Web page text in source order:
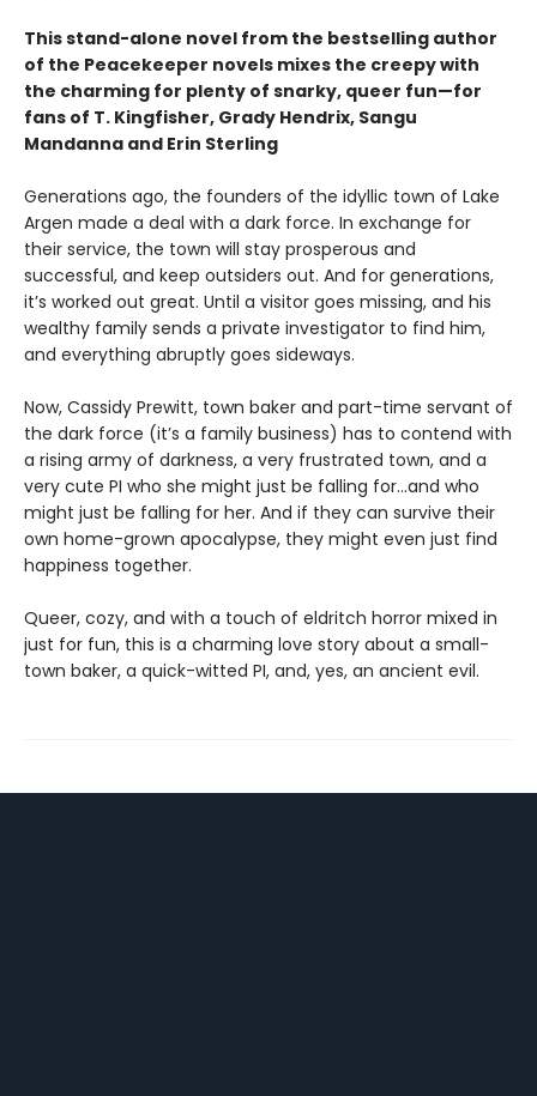
This stand-alone novel from the bestselling author
of the Peacekeeper novels mixes the creepy with
the charming for plenty of snarky, queer fun—for
fans of T. Kingfisher, Grady Hendrix, Sangu
Mandanna and Erin Sterling
Generations ago, the founders of the idyllic town of Lake
Argen made a deal with a dark force. In exchange for
their service, the town will stay prosperous and
successful, and keep outsiders out. And for generations,
it’s worked out great. Until a visitor goes missing, and his
wealthy family sends a private investigator to find him,
and everything abruptly goes sideways.
Now, Cassidy Prewitt, town baker and part-time servant of
the dark force (it’s a family business) has to contend with
a rising army of darkness, a very frustrated town, and a
very cute PI who she might just be falling for…and who
might just be falling for her. And if they can survive their
own home-grown apocalypse, they might even just find
happiness together.
Queer, cozy, and with a touch of eldritch horror mixed in
just for fun, this is a charming love story about a small-
town baker, a quick-witted PI, and, yes, an ancient evil.